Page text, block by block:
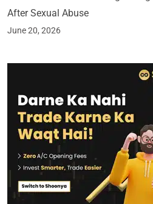
After Sexual Abuse
June 20, 2026